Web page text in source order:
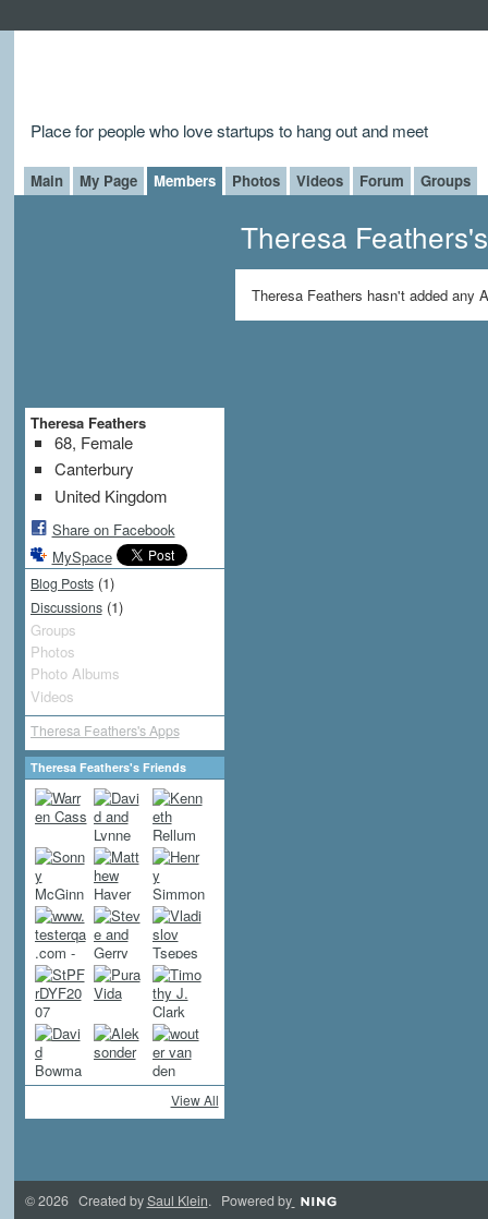
Place for people who love startups to hang out and meet
Main My Page Members Photos Videos Forum Groups
Theresa Feathers
68, Female
Canterbury
United Kingdom
Share on Facebook
MySpace
Blog Posts(1)
Discussions(1)
Groups
Photos
Photo Albums
Videos
Theresa Feathers's Apps
Theresa Feathers's Friends
View All
Theresa
Theresa Feathers hasn't added any
© 2026 Created bySaul Klein. Powered by